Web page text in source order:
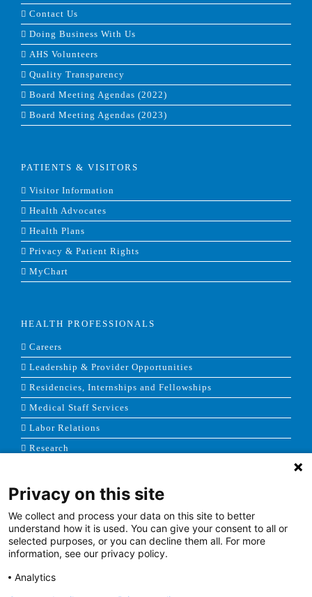
Contact Us
Doing Business With Us
AHS Volunteers
Quality Transparency
Board Meeting Agendas (2022)
Board Meeting Agendas (2023)
PATIENTS & VISITORS
Visitor Information
Health Advocates
Health Plans
Privacy & Patient Rights
MyChart
HEALTH PROFESSIONALS
Careers
Leadership & Provider Opportunities
Residencies, Internships and Fellowships
Medical Staff Services
Labor Relations
Research
NEWS & MEDIA
News & Announcements
Media Contact
Privacy on this site
We collect and process your data on this site to better
understand how it is used. You can give your consent to all or
selected purposes, or you can decline them all. For more
information, see our privacy policy.
Analytics